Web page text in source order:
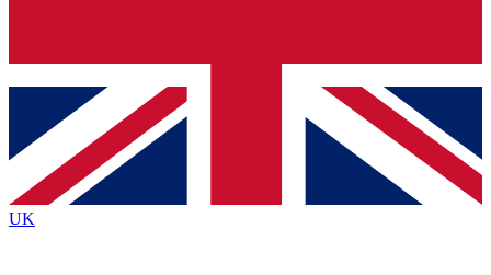
Contact me with news and offers from other Future brands
By submitting your information you agree to the Terms & Conditions
Privacy Policy
and are aged 16 or over.
UK